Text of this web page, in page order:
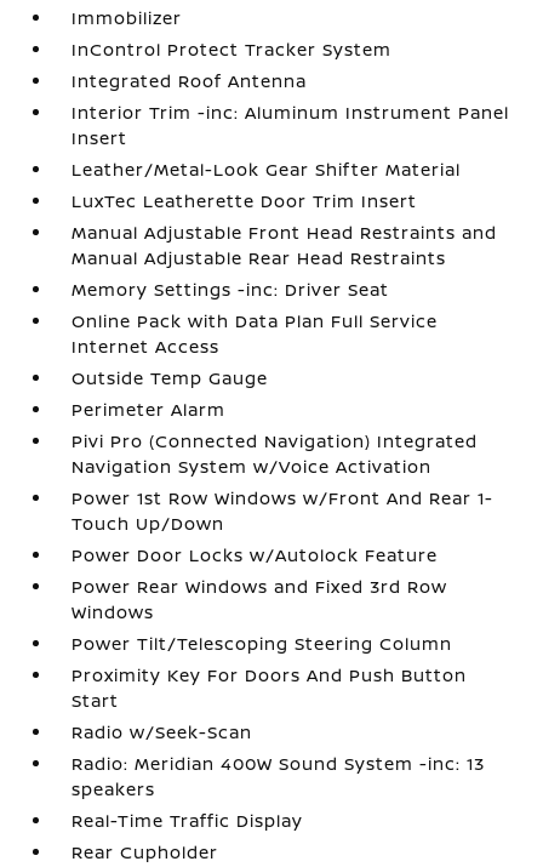
Immobilizer
InControl Protect Tracker System
Integrated Roof Antenna
Interior Trim -inc: Aluminum Instrument Panel
Insert
Leather/Metal-Look Gear Shifter Material
LuxTec Leatherette Door Trim Insert
Manual Adjustable Front Head Restraints and
Manual Adjustable Rear Head Restraints
Memory Settings -inc: Driver Seat
Online Pack with Data Plan Full Service
Internet Access
Outside Temp Gauge
Perimeter Alarm
Pivi Pro (Connected Navigation) Integrated
Navigation System w/Voice Activation
Power 1st Row Windows w/Front And Rear 1-
Touch Up/Down
Power Door Locks w/Autolock Feature
Power Rear Windows and Fixed 3rd Row
Windows
Power Tilt/Telescoping Steering Column
Proximity Key For Doors And Push Button
Start
Radio w/Seek-Scan
Radio: Meridian 400W Sound System -inc: 13
speakers
Real-Time Traffic Display
Rear Cupholder